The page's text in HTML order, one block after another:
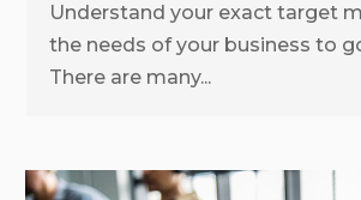
Understand your exact target
the needs of your business to
There are many...